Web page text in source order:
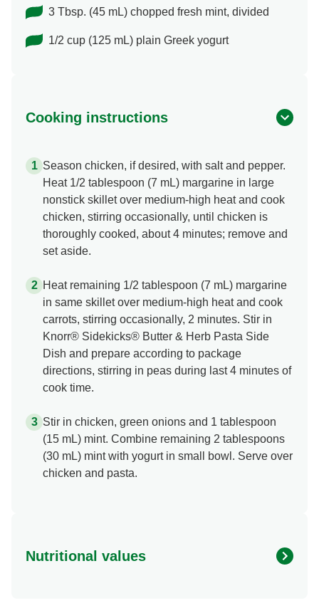
3 Tbsp. (45 mL) chopped fresh mint, divided
1/2 cup (125 mL) plain Greek yogurt
Cooking instructions
Season chicken, if desired, with salt and pepper.
Heat 1/2 tablespoon (7 mL) margarine in large
nonstick skillet over medium-high heat and cook
chicken, stirring occasionally, until chicken is
thoroughly cooked, about 4 minutes; remove and
set aside.
Heat remaining 1/2 tablespoon (7 mL) margarine
in same skillet over medium-high heat and cook
carrots, stirring occasionally, 2 minutes. Stir in
Knorr® Sidekicks® Butter & Herb Pasta Side
Dish and prepare according to package
directions, stirring in peas during last 4 minutes of
cook time.
Stir in chicken, green onions and 1 tablespoon
(15 mL) mint. Combine remaining 2 tablespoons
(30 mL) mint with yogurt in small bowl. Serve over
chicken and pasta.
Nutritional values